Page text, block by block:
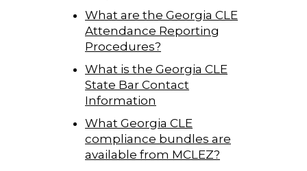
What are the Georgia CLE
Attendance Reporting
Procedures?
What is the Georgia CLE
State Bar Contact
Information
What Georgia CLE
compliance bundles are
available from MCLEZ?